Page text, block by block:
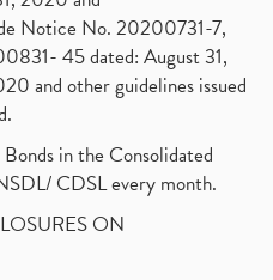
Notice No. 20200731-7,
45 dated: August 31,
and other guidelines issued
in the Consolidated
CDSL every month.
ON